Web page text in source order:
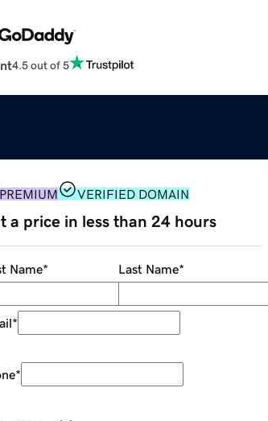
4.5 out of 5
PREMIUM VERIFIED DOMAIN
a price in less than 24 hours
Name* Last Name*
*
*